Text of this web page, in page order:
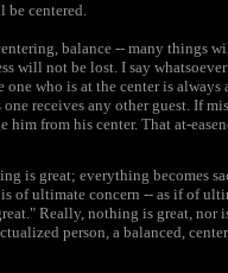
be centered.
balance -- many things
will not be lost. I say
who is at the center is always
receives any other guest. If
him from his center. That at-
is great; everything becomes
of ultimate concern -- as if of
Really, nothing is great, nor
person, a balanced,